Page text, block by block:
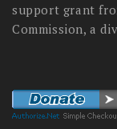
support grant
Commission, a